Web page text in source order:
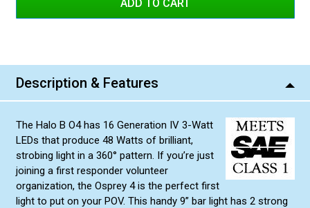
Blue/White
Amber/Amber
Amber/White
Green/Amber
Red/Amber
Blue/Amber
Green/White
Description & Features
The Halo B O4 has 16 Generation IV 3-Watt
LEDs that produce 48 Watts of brilliant,
strobing light in a 360° pattern. If you’re just
joining a first responder volunteer
organization, the Osprey 4 is the perfect first
light to put on your POV. This handy 9” bar light has 2 strong